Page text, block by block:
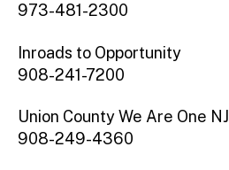
973-481-2300
Inroads to Opportunity
908-241-7200
Union County We Are One NJ
908-249-4360